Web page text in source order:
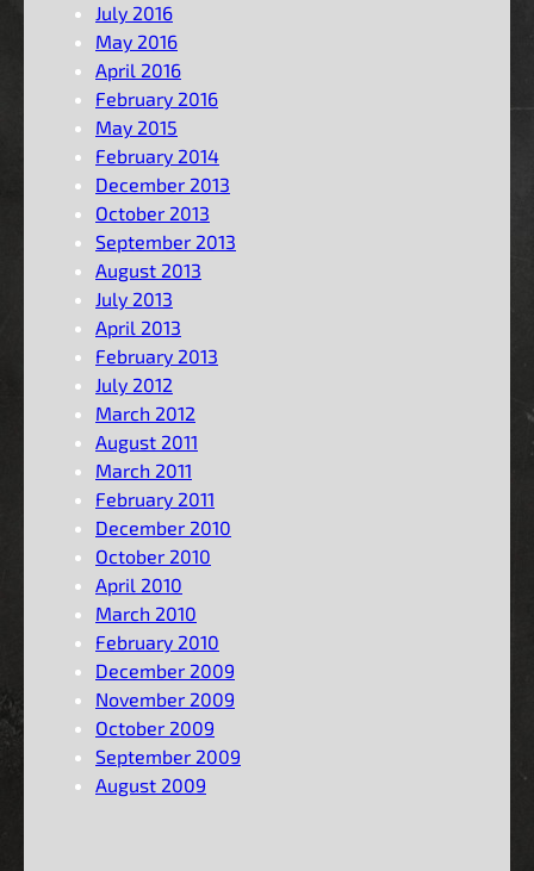
July 2016
May 2016
April 2016
February 2016
May 2015
February 2014
December 2013
October 2013
September 2013
August 2013
July 2013
April 2013
February 2013
July 2012
March 2012
August 2011
March 2011
February 2011
December 2010
October 2010
April 2010
March 2010
February 2010
December 2009
November 2009
October 2009
September 2009
August 2009